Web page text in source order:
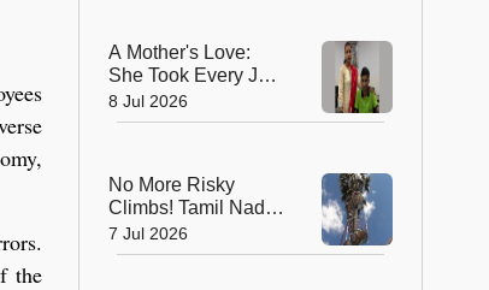
the
A Mother's Love:
She Took Every JEE
Class So Her Son
Never Lost Hope!
8 Jul 2026
No More Risky
Climbs! Tamil Nadu
Farmer Builds
Staircase Around a
7 Jul 2026